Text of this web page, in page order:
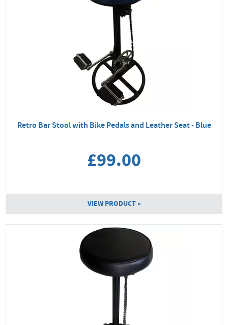
Retro Bar Stool with Bike Pedals and Leather Seat - Blue
£99.00
VIEW PRODUCT »